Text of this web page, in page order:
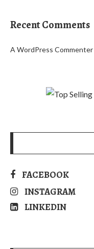
Recent Comments
A WordPress Commenter
FACEBOOK
INSTAGRAM
LINKEDIN